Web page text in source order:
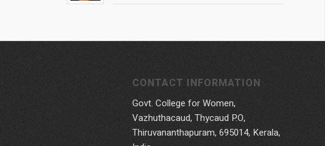
CONTACT INFORMATION
Govt. College for Women,
Vazhuthacaud, Thycaud P.O,
Thiruvananthapuram, 695014, Kerala,